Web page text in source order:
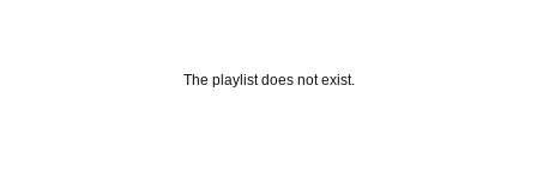
The playlist does not exist.